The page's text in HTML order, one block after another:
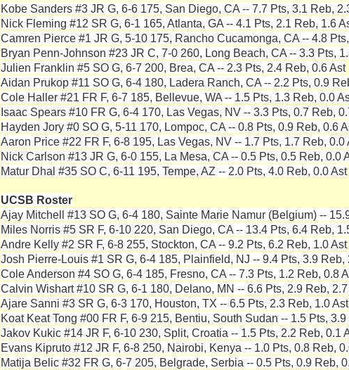
Kobe Sanders #3 JR G, 6-6 175, San Diego, CA -- 7.7 Pts, 3.1 Reb,
Nick Fleming #12 SR G, 6-1 165, Atlanta, GA -- 4.1 Pts, 2.1 Reb, 1.6
Camren Pierce #1 JR G, 5-10 175, Rancho Cucamonga, CA -- 4.8
Bryan Penn-Johnson #23 JR C, 7-0 260, Long Beach, CA -- 3.3 Pts,
Julien Franklin #5 SO G, 6-7 200, Brea, CA -- 2.3 Pts, 2.4 Reb, 0.6 Ast
Aidan Prukop #11 SO G, 6-4 180, Ladera Ranch, CA -- 2.2 Pts, 0.9
Cole Haller #21 FR F, 6-7 185, Bellevue, WA -- 1.5 Pts, 1.3 Reb, 0.0
Isaac Spears #10 FR G, 6-4 170, Las Vegas, NV -- 3.3 Pts, 0.7 Reb,
Hayden Jory #0 SO G, 5-11 170, Lompoc, CA -- 0.8 Pts, 0.9 Reb, 0.6
Aaron Price #22 FR F, 6-8 195, Las Vegas, NV -- 1.7 Pts, 1.7 Reb, 0.0
Nick Carlson #13 JR G, 6-0 155, La Mesa, CA -- 0.5 Pts, 0.5 Reb, 0.0
Matur Dhal #35 SO C, 6-11 195, Tempe, AZ -- 2.0 Pts, 4.0 Reb, 0.0 Ast
UCSB Roster
Ajay Mitchell #13 SO G, 6-4 180, Sainte Marie Namur (Belgium) --
Miles Norris #5 SR F, 6-10 220, San Diego, CA -- 13.4 Pts, 6.4 Reb,
Andre Kelly #2 SR F, 6-8 255, Stockton, CA -- 9.2 Pts, 6.2 Reb, 1.0 Ast
Josh Pierre-Louis #1 SR G, 6-4 185, Plainfield, NJ -- 9.4 Pts, 3.9 Reb,
Cole Anderson #4 SO G, 6-4 185, Fresno, CA -- 7.3 Pts, 1.2 Reb, 0.8
Calvin Wishart #10 SR G, 6-1 180, Delano, MN -- 6.6 Pts, 2.9 Reb,
Ajare Sanni #3 SR G, 6-3 170, Houston, TX -- 6.5 Pts, 2.3 Reb, 1.0 Ast
Koat Keat Tong #00 FR F, 6-9 215, Bentiu, South Sudan -- 1.5 Pts,
Jakov Kukic #14 JR F, 6-10 230, Split, Croatia -- 1.5 Pts, 2.2 Reb, 0.1
Evans Kipruto #12 JR F, 6-8 250, Nairobi, Kenya -- 1.0 Pts, 0.8 Reb,
Matija Belic #32 FR G, 6-7 205, Belgrade, Serbia -- 0.5 Pts, 0.9 Reb,